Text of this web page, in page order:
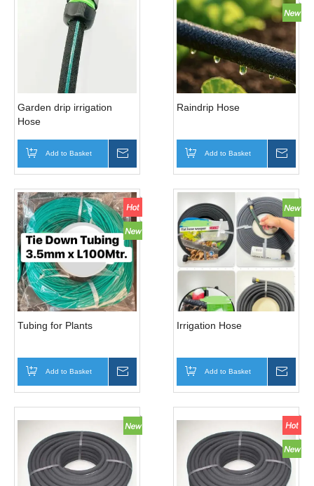
Garden drip irrigation
Hose
Add to Basket
Raindrip Hose
Add to Basket
Tubing for Plants
Add to Basket
Irrigation Hose
Add to Basket